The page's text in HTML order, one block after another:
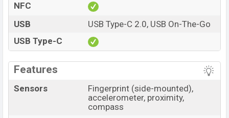
NFC
USB
USB Type-C 2.0, USB On-The-Go
USB Type-C
Features
Sensors
Fingerprint (side-mounted),
accelerometer, proximity,
compass